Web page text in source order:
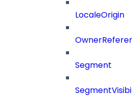
LocaleOrigin
Segment